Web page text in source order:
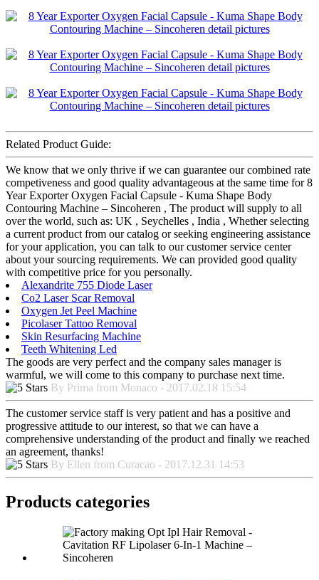
Related Product Guide:
We know that we only thrive if we can guarantee our combined rate
competiveness and good quality advantageous at the same time for 8
Year Exporter Oxygen Facial Capsule - Kuma Shape Body
Contouring Machine – Sincoheren , The product will supply to all
over the world, such as: UK , Seychelles , India , Whether selecting
a current product from our catalog or seeking engineering assistance
for your application, you can talk to our customer service center
about your sourcing requirements. We can provided good quality
with competitive price for you personally.
Alexandrite 755 Diode Laser
Co2 Laser Scar Removal
Oxygen Jet Peel Machine
Picolaser Tattoo Removal
Skin Resurfacing Machine
Teeth Whitening Led
The goods are very perfect and the company sales manager is
warmful, we will come to this company to purchase next time.
By Prima from Monaco - 2017.02.18 15:54
The customer service staff is very patient and has a positive and
progressive attitude to our interest, so that we can have a
comprehensive understanding of the product and finally we reached
an agreement, thanks!
By Ellen from Curacao - 2017.12.31 14:53
Products categories